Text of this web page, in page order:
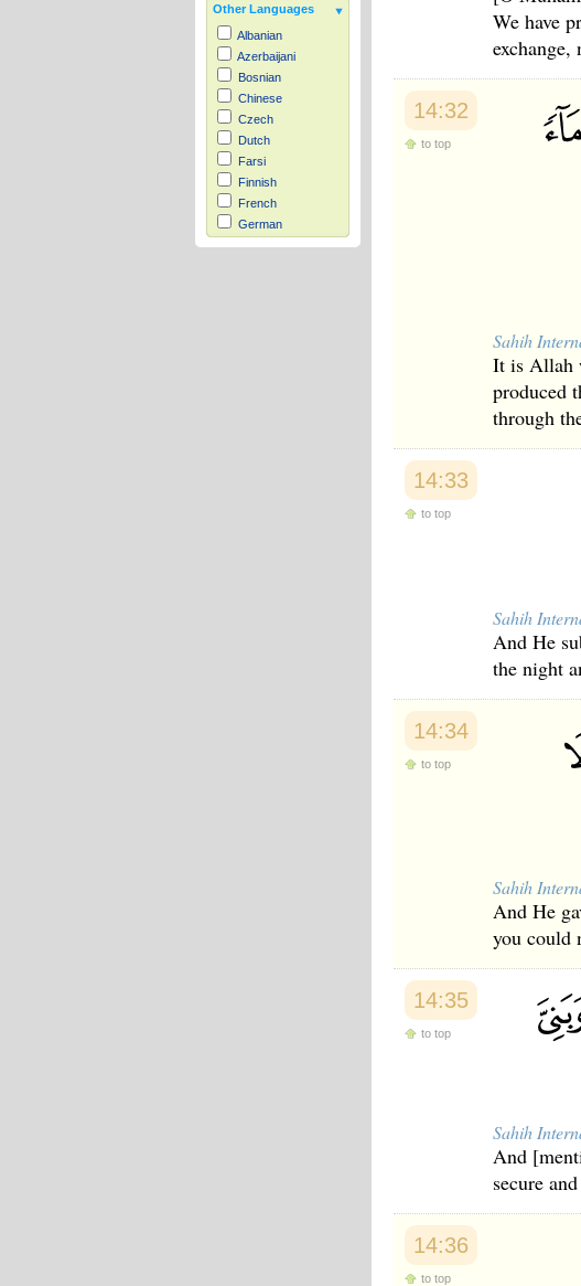
Other Languages
Albanian
Azerbaijani
Bosnian
Chinese
Czech
Dutch
Farsi
Finnish
French
German
Hausa
We have
exchange,
14:32
to top
Sahih
It is Allah
produced
through
14:33
to top
Sahih
And He
the night
14:34
to top
Sahih
And He
you could
14:35
to top
Sahih
And
secure
14:36
to top